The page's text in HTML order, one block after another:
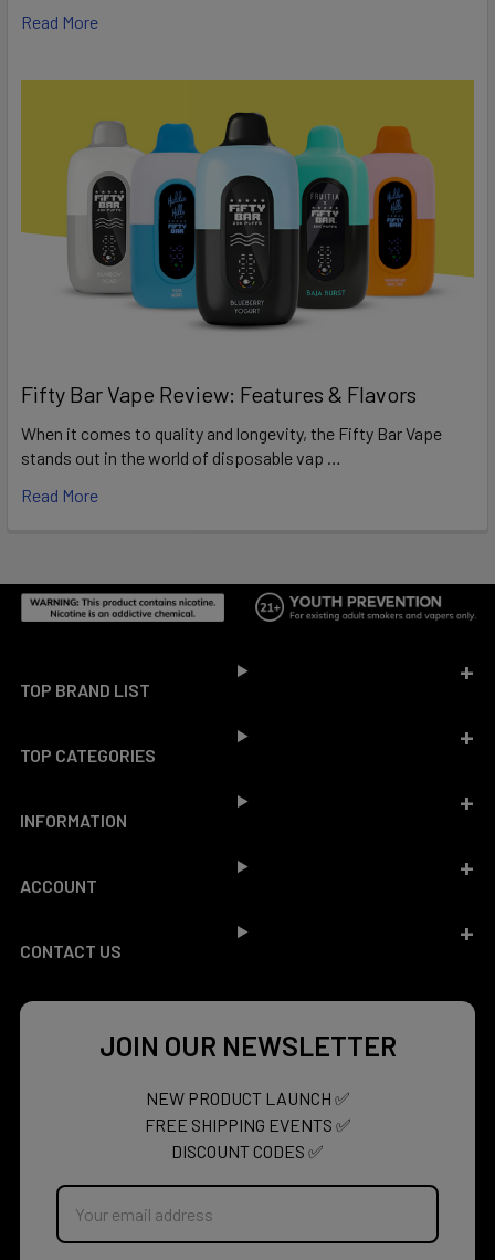
Read More
Fifty Bar Vape Review: Features & Flavors
When it comes to quality and longevity, the Fifty Bar Vape
stands out in the world of disposable vap …
Read More
TOP BRAND LIST
TOP CATEGORIES
INFORMATION
ACCOUNT
CONTACT US
JOIN OUR NEWSLETTER
NEW PRODUCT LAUNCH ✅
FREE SHIPPING EVENTS ✅
DISCOUNT CODES ✅
Email
Address